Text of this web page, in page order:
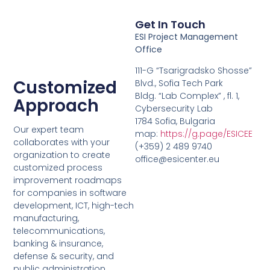
Customized
Approach
Our expert team
collaborates with your
organization to create
customized process
improvement roadmaps
for companies in software
development, ICT, high-tech
manufacturing,
telecommunications,
banking & insurance,
defense & security, and
Get In Touch
ESI Project Management
Office
111-G “Tsarigradsko Shosse”
Blvd., Sofia Tech Park
Bldg. “Lab Complex” , fl. 1,
Cybersecurity Lab
1784 Sofia, Bulgaria
map: https://g.page/ESICEE
(+359) 2 489 9740
office@esicenter.eu